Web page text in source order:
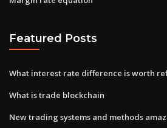
Featured Posts
What interest rate difference is worth
What is trade blockchain
New trading systems and methods